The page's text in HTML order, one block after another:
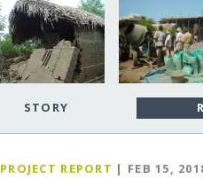
STORY
PROJECT REPORT | FEB 15,